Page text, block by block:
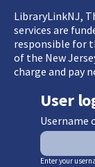
LibraryLinkNJ,
services are
responsible for
of the New
charge and pay
User
Username
Enter your